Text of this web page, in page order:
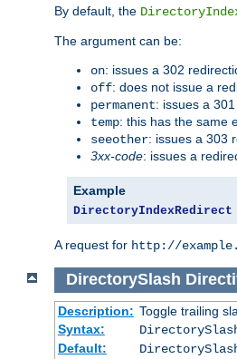
By default, the
The argument can be:
on: issues a 302
off: does not issue a
permanent: issues a
temp: this has the same
seeother: issues a 303
3xx-code: issues a
Example
DirectoryIndexRedirect
A request for http://
DirectorySlash
Description: Toggle trailing
Syntax:
Default: